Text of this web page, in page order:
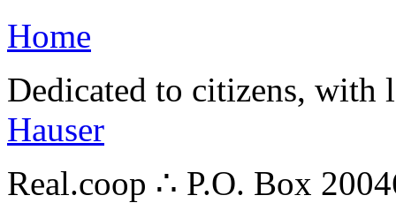
Home
Dedicated to citizens,
Hauser
Real.coop ∴ P.O. Box